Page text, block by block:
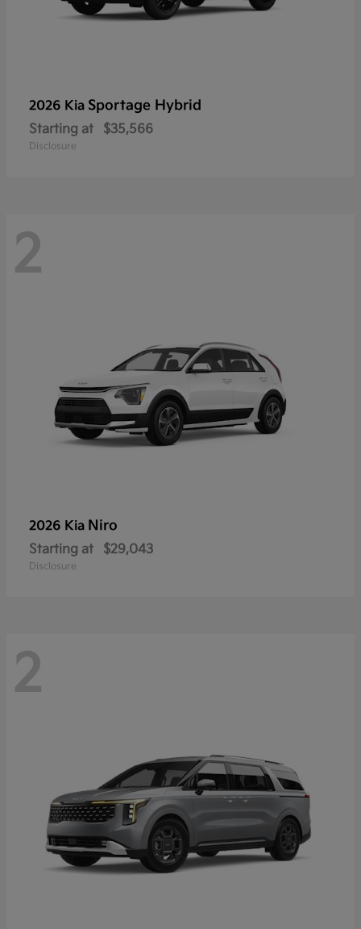
2026 Kia Sportage Hybrid
Starting at $35,566
Disclosure
2
2026 Kia Niro
Starting at $29,043
Disclosure
2